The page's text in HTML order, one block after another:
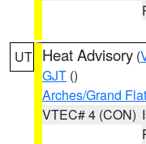
UT Heat Advisory (
GJT ()
Arches/Grand Flat
VTEC# 4 (CON)